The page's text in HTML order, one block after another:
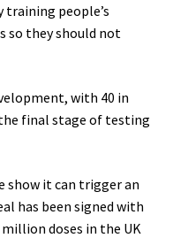
people’s
so they should not
with 40 in
final stage of testing
show it can trigger an
has been signed with
doses in the UK